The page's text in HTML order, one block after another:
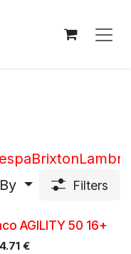
Brixton
Filters
AGILITY 50 16+
€